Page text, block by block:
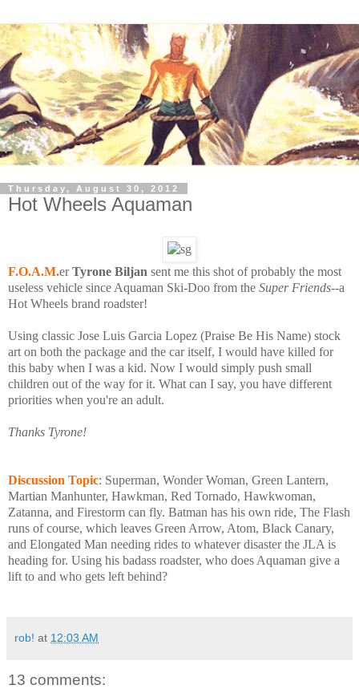
Thursday, August 30, 2012
Hot Wheels Aquaman
F.O.A.M.erTyrone Biljan sent me this shot of probably the most
useless vehicle since Aquaman Ski-Doo from the Super Friends--a
Hot Wheels brand roadster!
Using classic Jose Luis Garcia Lopez (Praise Be His Name) stock
art on both the package and the car itself, I would have killed for
this baby when I was a kid. Now I would simply push small
children out of the way for it. What can I say, you have different
priorities when you're an adult.
Thanks Tyrone!
Discussion Topic: Superman, Wonder Woman, Green Lantern,
Martian Manhunter, Hawkman, Red Tornado, Hawkwoman,
Zatanna, and Firestorm can fly. Batman has his own ride, The Flash
runs of course, which leaves Green Arrow, Atom, Black Canary,
and Elongated Man needing rides to whatever disaster the JLA is
heading for. Using his badass roadster, who does Aquaman give a
lift to and who gets left behind?
rob! at 12:03 AM
13 comments: